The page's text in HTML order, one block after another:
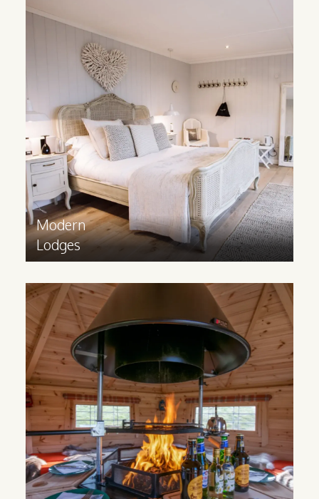
Modern
Lodges
Modern
Lodges
To create a luxury hotel experience in
nature, our Modern Lodges can be built
bespoke to your specifications, with
plenty of customisation options.
Find out more
BBQ
Cabins
Bring something exciting and unique to
your business with a Scandinavian
inspired BBQ Cabin, where guests can
enjoy grilling all year round!
Find out more >